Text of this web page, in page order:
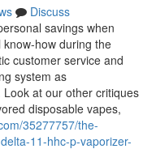
Discuss
savings when
how during the
customer service and
system as
at our other critiques
disposable vapes,
35277757/the-
11-hhc-p-vaporizer-